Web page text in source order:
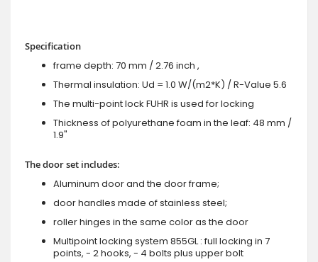
Specification
frame depth: 70 mm / 2.76 inch ,
Thermal insulation: Ud = 1.0 W/(m2*K) / R-Value 5.6
The multi-point lock FUHR is used for locking
Thickness of polyurethane foam in the leaf: 48 mm /
1.9"
The door set includes:
Aluminum door and the door frame;
door handles made of stainless steel;
roller hinges in the same color as the door
Multipoint locking system 855GL : full locking in 7
points, - 2 hooks, - 4 bolts plus upper bolt